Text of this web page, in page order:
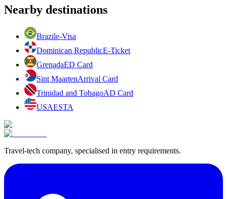
Nearby destinations
Brazile-Visa
Dominican RepublicE-Ticket
GrenadaED Card
Sint MaartenArrival Card
Trinidad and TobagoAD Card
USAESTA
Travel-tech company, specialised in entry requirements.